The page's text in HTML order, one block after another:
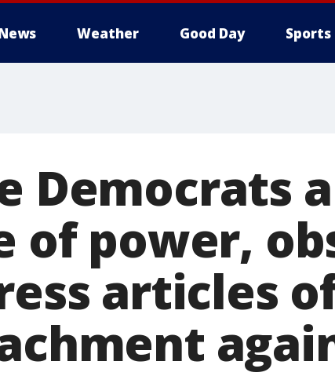
Weather Good Day Sports
Democrats
of power,
articles